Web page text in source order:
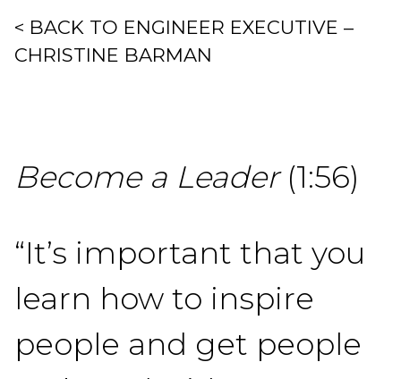
< BACK TO ENGINEER EXECUTIVE –
CHRISTINE BARMAN
Become a Leader(1:56)
“It’s important that you
learn how to inspire
people and get people